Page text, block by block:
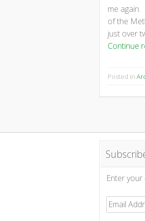
me again.
of the
just over
Continue
Posted in
Enter
Email
Address